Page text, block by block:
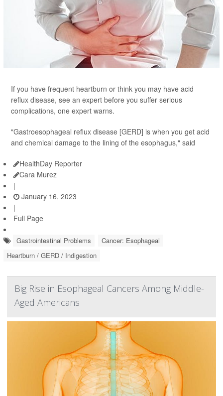
If you have frequent heartburn or think you may have acid
reflux disease, see an expert before you suffer serious
complications, one expert warns.
"Gastroesophageal reflux disease [GERD] is when you get acid
and chemical damage to the lining of the esophagus," said
HealthDay Reporter
Cara Murez
|
January 16, 2023
|
Full Page
Gastrointestinal Problems
Cancer: Esophageal
Heartburn / GERD / Indigestion
Big Rise in Esophageal Cancers Among Middle-
Aged Americans